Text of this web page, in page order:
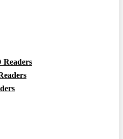
Readers